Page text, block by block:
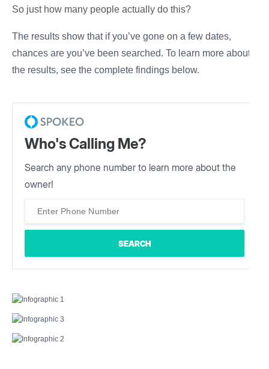
So just how many people actually do this?
The results show that if you’ve gone on a few dates,
chances are you’ve been searched. To learn more about
the results, see the complete findings below.
Who's Calling Me?
Search any phone number to learn more about the
owner!